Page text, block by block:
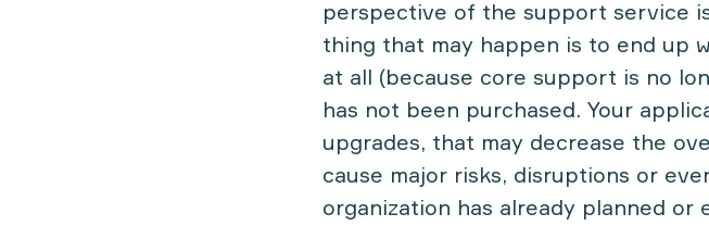
perspective of the support service
thing that may happen is to end up
at all (because core support is no
has not been purchased. Your
upgrades, that may decrease the
cause major risks, disruptions or
organization has already planned